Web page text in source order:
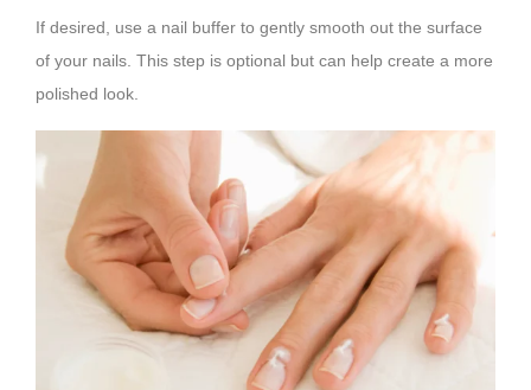
If desired, use a nail buffer to gently smooth out the surface
of your nails. This step is optional but can help create a more
polished look.